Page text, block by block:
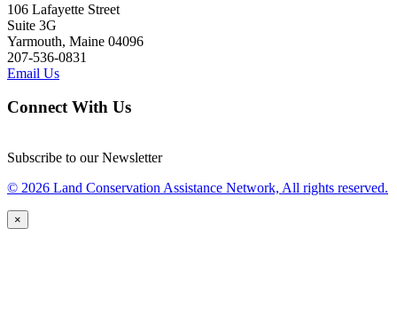
106 Lafayette Street
Suite 3G
Yarmouth, Maine 04096
207-536-0831
Email Us
Connect With Us
Subscribe to our Newsletter
© 2026 Land Conservation Assistance Network, All rights reserved.
×